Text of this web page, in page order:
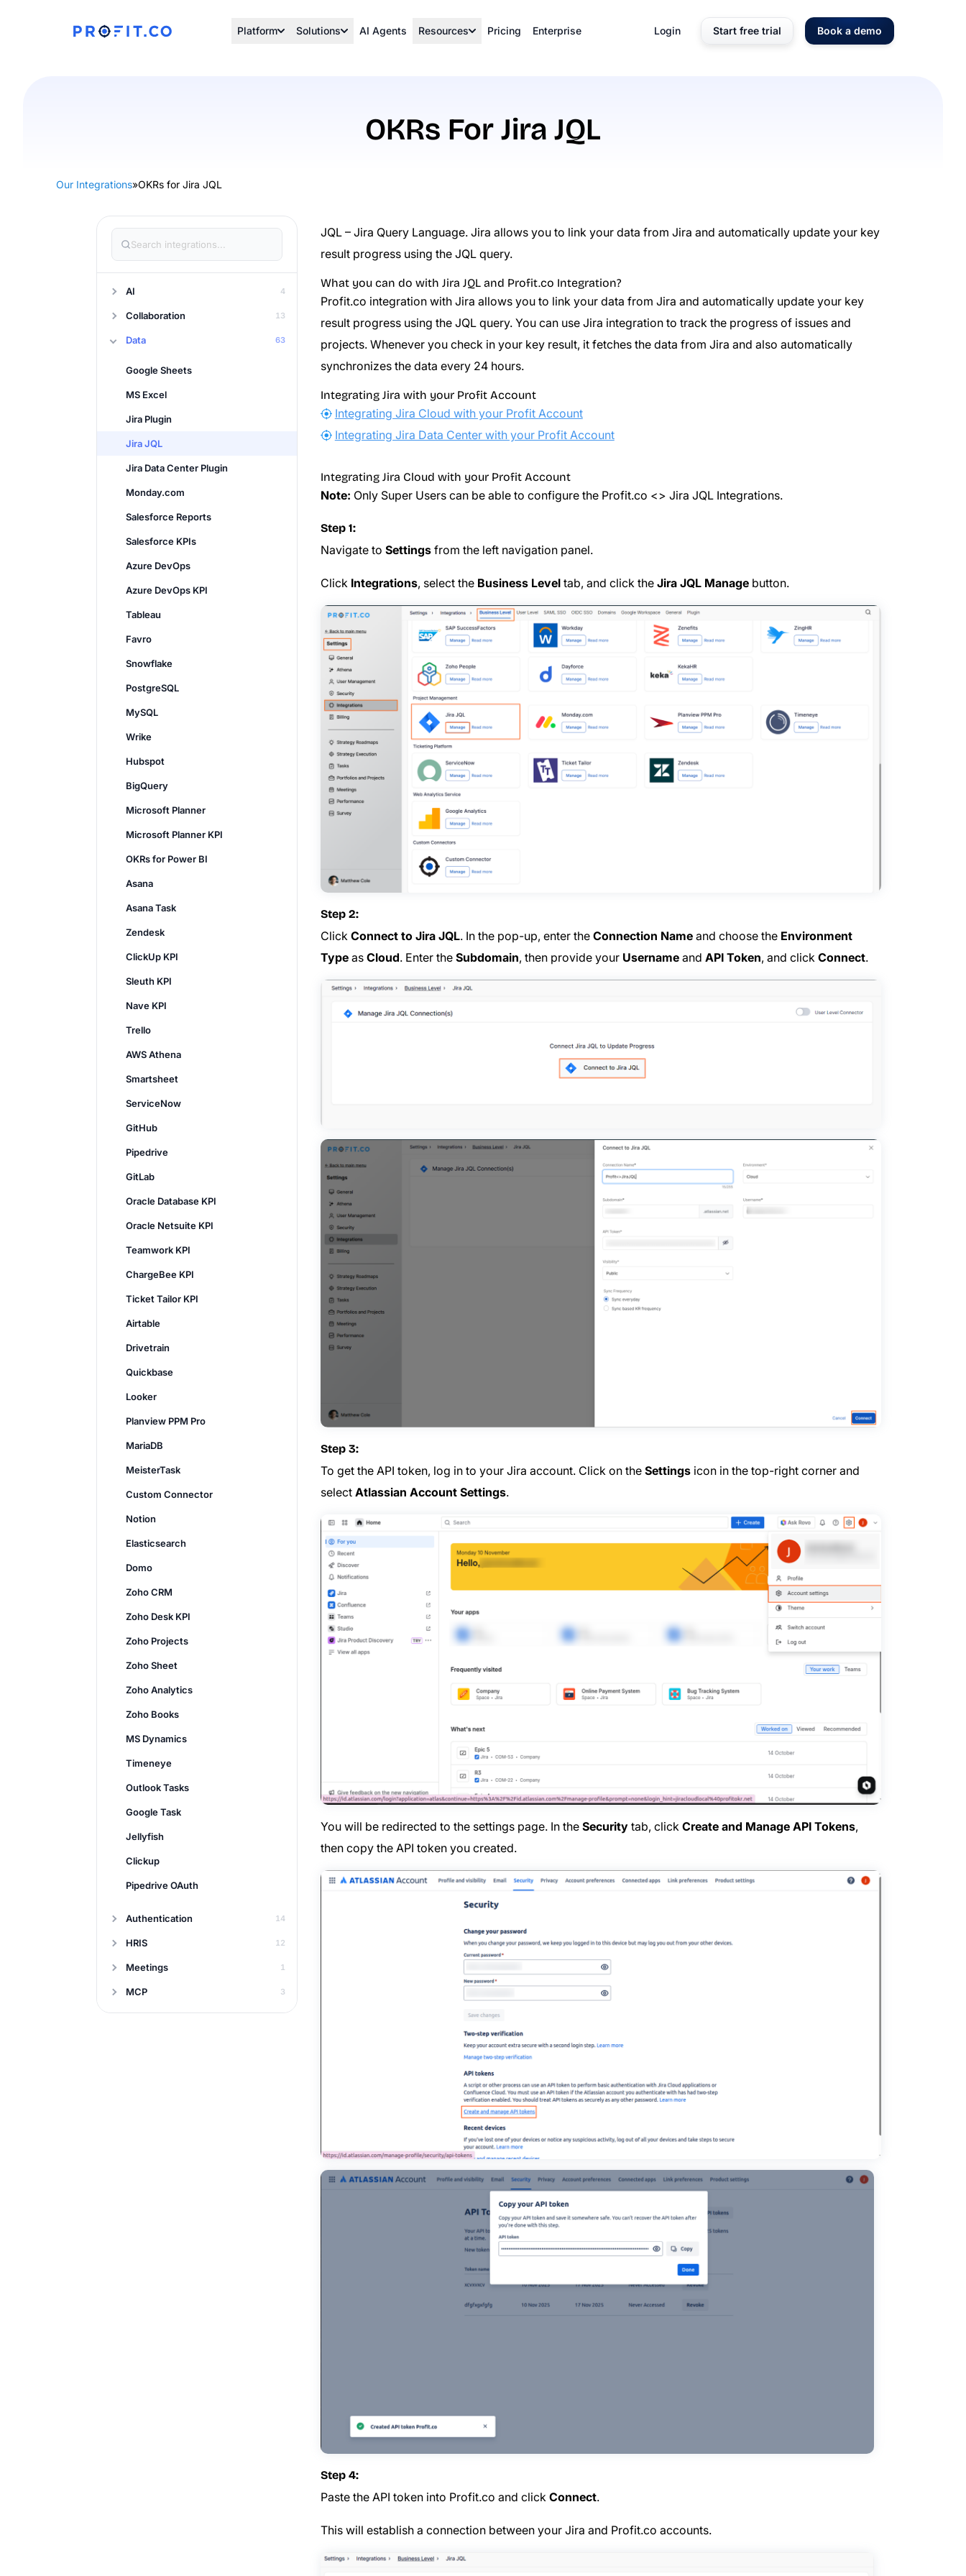
Platform Solutions AI Agents Resources Pricing Enterprise Login Start free trial Book a demo
OKRs For Jira JQL
Our Integrations»OKRs for Jira JQL
AI 4
Collaboration 13
Data 63
Google Sheets
MS Excel
Jira Plugin
Jira JQL
Jira Data Center Plugin
Monday.com
Salesforce Reports
Salesforce KPIs
Azure DevOps
Azure DevOps KPI
Tableau
Favro
Snowflake
PostgreSQL
MySQL
Wrike
Hubspot
BigQuery
Microsoft Planner
Microsoft Planner KPI
OKRs for Power BI
Asana
Asana Task
Zendesk
ClickUp KPI
Sleuth KPI
Nave KPI
Trello
AWS Athena
Smartsheet
ServiceNow
GitHub
Pipedrive
GitLab
Oracle Database KPI
Oracle Netsuite KPI
Teamwork KPI
ChargeBee KPI
Ticket Tailor KPI
Airtable
Drivetrain
Quickbase
Looker
Planview PPM Pro
MariaDB
MeisterTask
Custom Connector
Notion
Elasticsearch
Domo
Zoho CRM
Zoho Desk KPI
Zoho Projects
Zoho Sheet
Zoho Analytics
Zoho Books
MS Dynamics
Timeneye
Outlook Tasks
Google Task
Jellyfish
Clickup
Pipedrive OAuth
Authentication 14
HRIS 12
Meetings 1
MCP 3
JQL – Jira Query Language. Jira allows you to link your data from Jira and automatically update your key
result progress using the JQL query.
What you can do with Jira JQL and Profit.co Integration?
Profit.co integration with Jira allows you to link your data from Jira and automatically update your key
result progress using the JQL query. You can use Jira integration to track the progress of issues and
projects. Whenever you check in your key result, it fetches the data from Jira and also automatically
synchronizes the data every 24 hours.
Integrating Jira with your Profit Account
Integrating Jira Cloud with your Profit Account
Integrating Jira Data Center with your Profit Account
Integrating Jira Cloud with your Profit Account
Note: Only Super Users can be able to configure the Profit.co <> Jira JQL Integrations.
Step 1:
Navigate to Settingsfrom the left navigation panel.
Click Integrations, select the Business Leveltab, and click the Jira JQL Managebutton.
Step 2:
Click Connect to Jira JQL. In the pop-up, enter the Connection Nameand choose the Environment
Typeas Cloud. Enter the Subdomain, then provide your Usernameand API Token, and click Connect.
Step 3:
To get the API token, log in to your Jira account. Click on the Settingsicon in the top-right corner and
select Atlassian Account Settings.
You will be redirected to the settings page. In the Securitytab, click Create and Manage API Tokens,
then copy the API token you created.
Step 4:
Paste the API token into Profit.co and click Connect.
This will establish a connection between your Jira and Profit.co accounts.